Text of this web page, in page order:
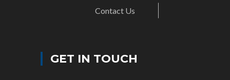
Contact Us
GET IN TOUCH